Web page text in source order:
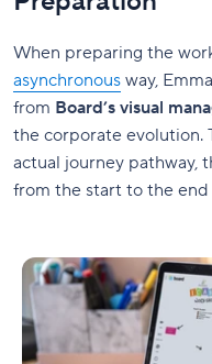
When preparing the
asynchronous way,
from Board’s visual
the corporate evolution.
actual journey pathway,
from the start to the